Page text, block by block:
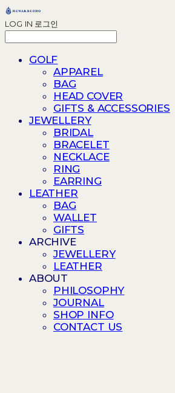
LOG IN 로그인
GOLF
APPAREL
BAG
HEAD COVER
GIFTS & ACCESSORIES
JEWELLERY
BRIDAL
BRACELET
NECKLACE
RING
EARRING
LEATHER
BAG
WALLET
GIFTS
ARCHIVE
JEWELLERY
LEATHER
ABOUT
PHILOSOPHY
JOURNAL
SHOP INFO
CONTACT US